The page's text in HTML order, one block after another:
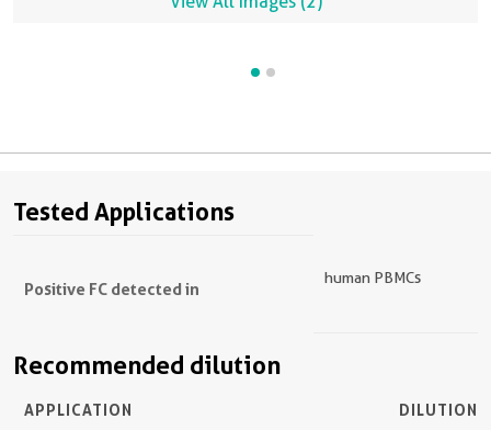
Tested Applications
Positive FC detected in
human PBMCs
Recommended dilution
APPLICATION DILUTION